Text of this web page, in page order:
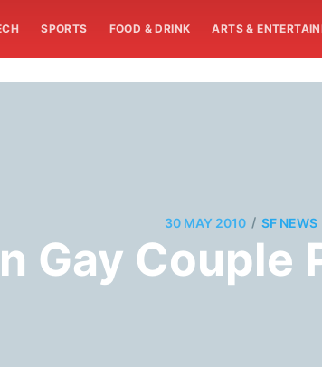
SPORTS FOOD & DRINK ARTS &
30 MAY 2010 / SF NEWS
Gay Couple